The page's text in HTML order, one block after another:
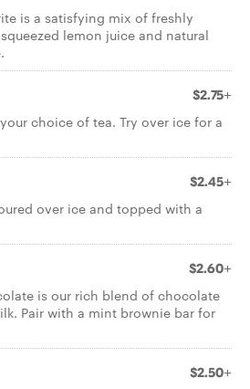
is a satisfying mix of freshly
lemon juice and natural
$2.75+
choice of tea. Try over ice for a
$2.45+
over ice and topped with a
$2.60+
is our rich blend of chocolate
Pair with a mint brownie bar for
$2.50+